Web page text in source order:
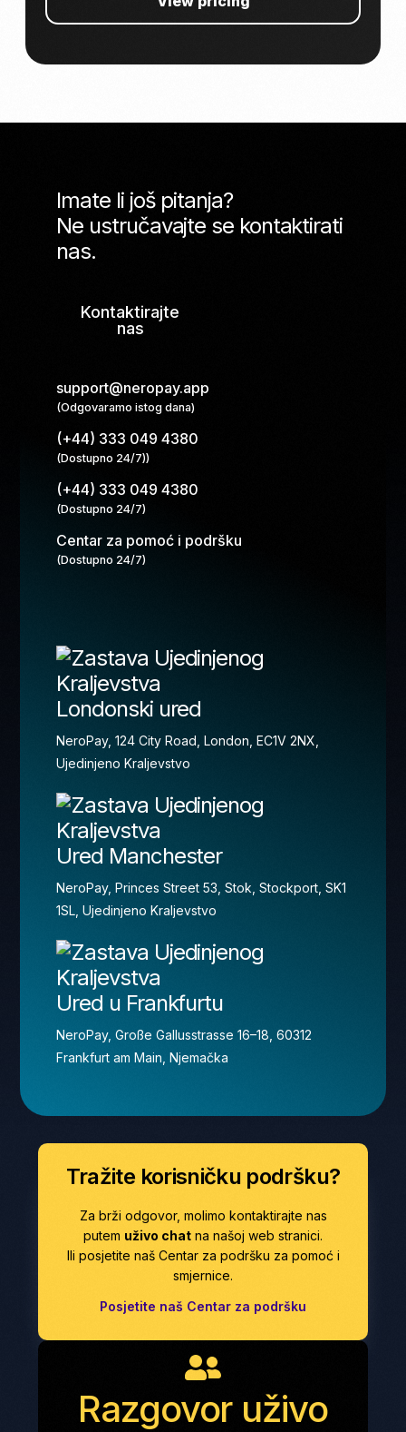
Imate li još pitanja?
Ne ustručavajte se kontaktirati
nas.
Kontaktirajte
nas
support@neropay.app
(Odgovaramo istog dana)
(+44) 333 049 4380
(Dostupno 24/7))
(+44) 333 049 4380
(Dostupno 24/7)
Centar za pomoć i podršku
(Dostupno 24/7)
Londonski ured
NeroPay, 124 City Road, London, EC1V 2NX,
Ujedinjeno Kraljevstvo
Ured Manchester
NeroPay, Princes Street 53, Stok, Stockport, SK1
1SL, Ujedinjeno Kraljevstvo
Ured u Frankfurtu
NeroPay, Große Gallusstrasse 16–18, 60312
Frankfurt am Main, Njemačka
Tražite korisničku podršku?
Za brži odgovor, molimo kontaktirajte nas
putem uživo chat na našoj web stranici.
Ili posjetite naš Centar za podršku za pomoć i
smjernice.
Posjetite naš Centar za podršku
Razgovor uživo